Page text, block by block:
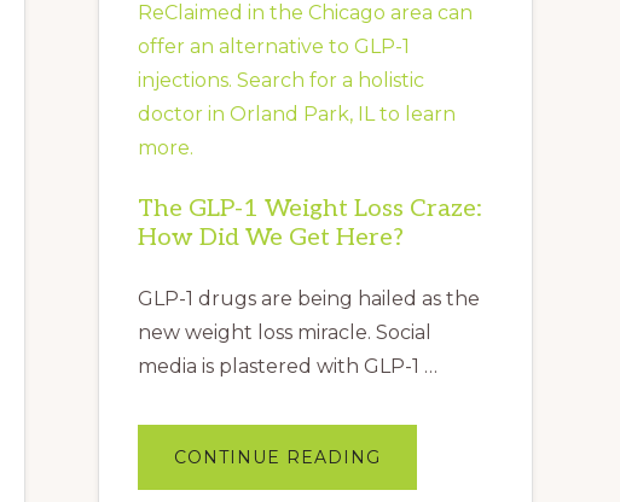
The GLP-1 Weight Loss Craze:
How Did We Get Here?
GLP-1 drugs are being hailed as the
new weight loss miracle. Social
media is plastered with GLP-1 …
CONTINUE READING
GLP-